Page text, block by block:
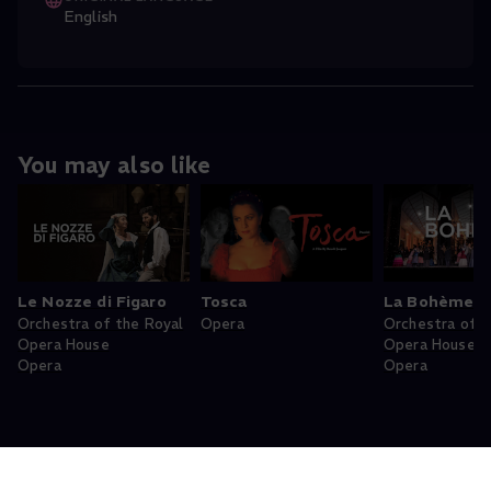
English
You may also like
Le Nozze di Figaro
Orchestra of the Royal
Opera House
Opera
Tosca
Opera
La Bohème
Orchestra of
Opera House
Opera